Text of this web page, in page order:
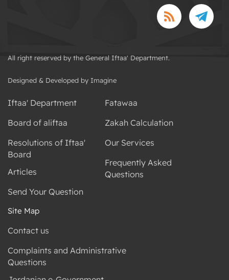
All right reserved by the General Iftaa' Department.
Designed & Developed by Imagine
Iftaa' Department
Board of aliftaa
Resolutions of Iftaa'
Board
Articles
Send Your Question
Fatawaa
Zakah Calculation
Our Services
Frequently Asked
Questions
Site Map
Contact us
Complaints and Administrative
Questions